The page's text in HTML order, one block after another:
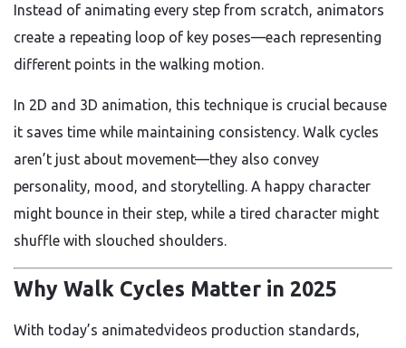
Instead of animating every step from scratch, animators
create a repeating loop of key poses—each representing
different points in the walking motion.
In 2D and 3D animation, this technique is crucial because
it saves time while maintaining consistency. Walk cycles
aren’t just about movement—they also convey
personality, mood, and storytelling. A happy character
might bounce in their step, while a tired character might
shuffle with slouched shoulders.
Why Walk Cycles Matter in 2025
With today’s animatedvideos production standards,